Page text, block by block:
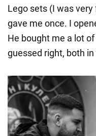
Lego sets (I was
gave me once. I
He bought me a lot
guessed right, both